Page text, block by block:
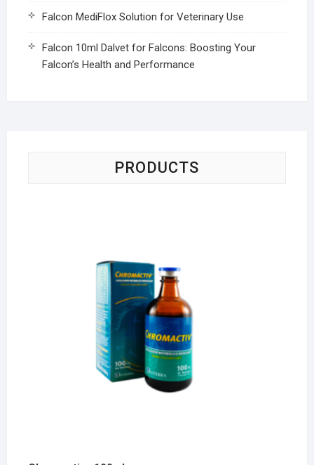
Falcon MediFlox Solution for Veterinary Use
Falcon 10ml Dalvet for Falcons: Boosting Your
Falcon’s Health and Performance
PRODUCTS